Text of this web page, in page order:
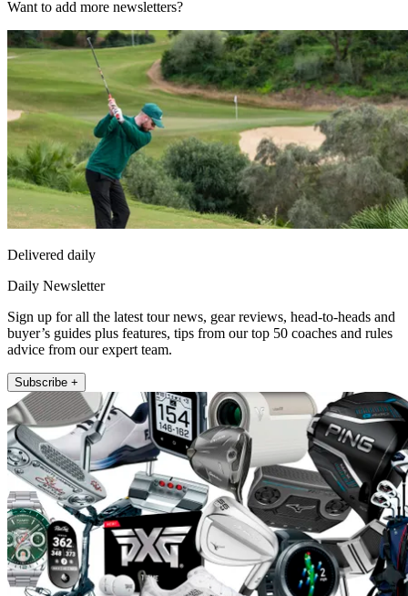
Want to add more newsletters?
Delivered daily
Daily Newsletter
Sign up for all the latest tour news, gear reviews, head-to-heads and
buyer’s guides plus features, tips from our top 50 coaches and rules
advice from our expert team.
Subscribe +